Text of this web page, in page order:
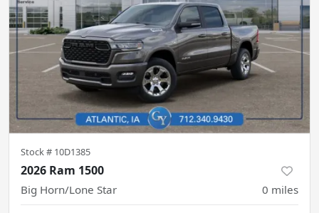
Stock # 10D1385
2026 Ram 1500
Big Horn/Lone Star 0 miles